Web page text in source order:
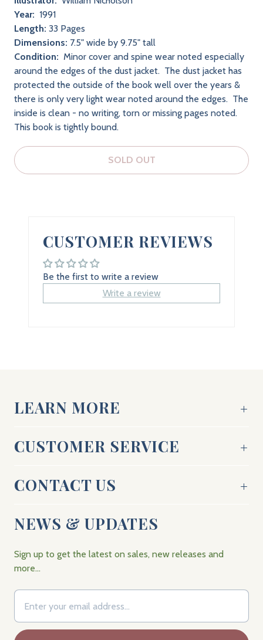
Year: 1991
Length: 33 Pages
Dimensions: 7.5" wide by 9.75" tall
Condition: Minor cover and spine wear noted especially
around the edges of the dust jacket. The dust jacket has
protected the outside of the book well over the years &
there is only very light wear noted around the edges. The
inside is clean - no writing, torn or missing pages noted.
This book is tightly bound.
SOLD OUT
CUSTOMER REVIEWS
Be the first to write a review
Write a review
LEARN MORE
CUSTOMER SERVICE
CONTACT US
NEWS & UPDATES
Sign up to get the latest on sales, new releases and
more…